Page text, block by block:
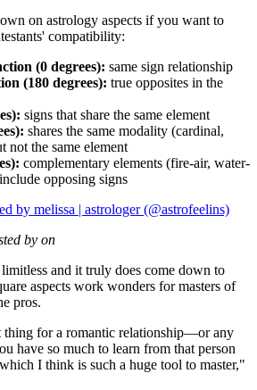
on astrology aspects if you want to
compatibility:
(0 degrees): same sign relationship
(180 degrees): true opposites in the
signs that share the same element
shares the same modality (cardinal,
not the same element
complementary elements (fire-air, water-
opposing signs
by melissa | astrologer (@astrofeelins)
by on
and it truly does come down to
aspects work wonders for masters of
pros.
thing for a romantic relationship—or any
have so much to learn from that person
I think is such a huge tool to master,"